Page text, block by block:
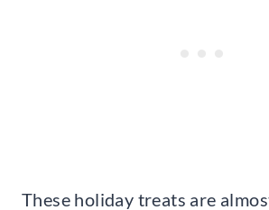
These holiday treats are